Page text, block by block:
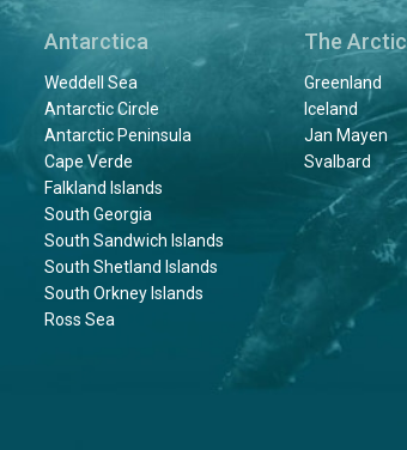
Antarctica
Weddell Sea
Antarctic Circle
Antarctic Peninsula
Cape Verde
Falkland Islands
South Georgia
South Sandwich Islands
South Shetland Islands
South Orkney Islands
Ross Sea
The Arctic
Greenland
Iceland
Jan Mayen
Svalbard